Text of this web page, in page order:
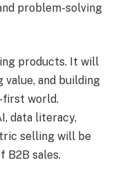
problem-solving
products. It will
value, and building
first world.
data literacy,
selling will be
B2B sales.